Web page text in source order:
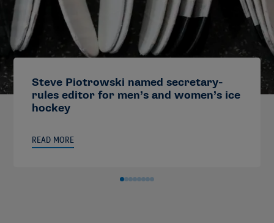
Steve Piotrowski named secretary-
rules editor for men’s and women’s ice
hockey
READ MORE